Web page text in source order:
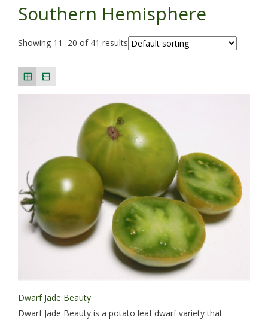
Southern Hemisphere
Showing 11–20 of 41 results
Dwarf Jade Beauty
Dwarf Jade Beauty is a potato leaf dwarf variety that